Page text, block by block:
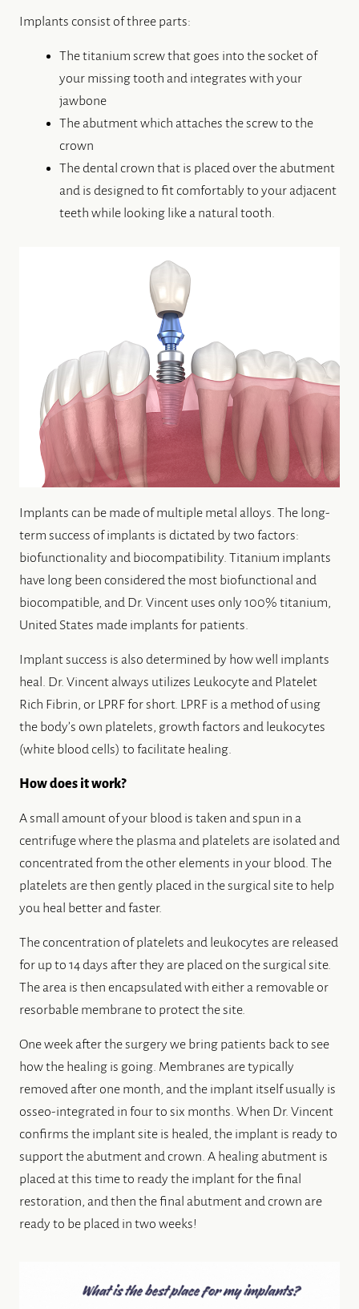
Implants consist of three parts:
The titanium screw that goes into the socket of
your missing tooth and integrates with your
jawbone
The abutment which attaches the screw to the
crown
The dental crown that is placed over the abutment
and is designed to fit comfortably to your adjacent
teeth while looking like a natural tooth.
Implants can be made of multiple metal alloys. The long-
term success of implants is dictated by two factors:
biofunctionality and biocompatibility. Titanium implants
have long been considered the most biofunctional and
biocompatible, and Dr. Vincent uses only 100% titanium,
United States made implants for patients.
Implant success is also determined by how well implants
heal. Dr. Vincent always utilizes Leukocyte and Platelet
Rich Fibrin, or LPRF for short. LPRF is a method of using
the body’s own platelets, growth factors and leukocytes
(white blood cells) to facilitate healing.
How does it work?
A small amount of your blood is taken and spun in a
centrifuge where the plasma and platelets are isolated and
concentrated from the other elements in your blood. The
platelets are then gently placed in the surgical site to help
you heal better and faster.
The concentration of platelets and leukocytes are released
for up to 14 days after they are placed on the surgical site.
The area is then encapsulated with either a removable or
resorbable membrane to protect the site.
One week after the surgery we bring patients back to see
how the healing is going. Membranes are typically
removed after one month, and the implant itself usually is
osseo-integrated in four to six months. When Dr. Vincent
confirms the implant site is healed, the implant is ready to
support the abutment and crown. A healing abutment is
placed at this time to ready the implant for the final
restoration, and then the final abutment and crown are
ready to be placed in two weeks!